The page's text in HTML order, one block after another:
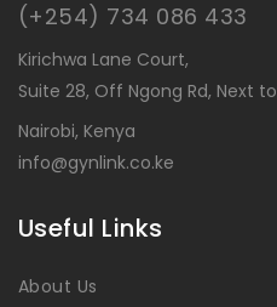
(+254) 734 086 433
Kirichwa Lane Court,
Suite 28, Off Ngong Rd, Next
Nairobi, Kenya
info@gynlink.co.ke
Useful Links
About Us